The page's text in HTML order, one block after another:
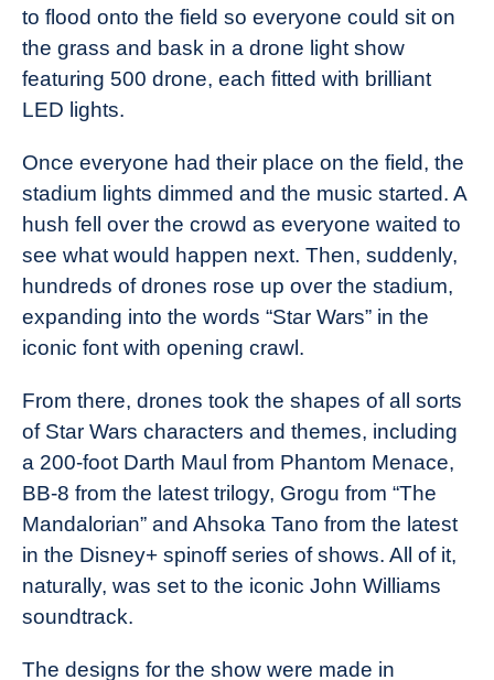
to flood onto the field so everyone could sit on
the grass and bask in a drone light show
featuring 500 drone, each fitted with brilliant
LED lights.
Once everyone had their place on the field, the
stadium lights dimmed and the music started. A
hush fell over the crowd as everyone waited to
see what would happen next. Then, suddenly,
hundreds of drones rose up over the stadium,
expanding into the words “Star Wars” in the
iconic font with opening crawl.
From there, drones took the shapes of all sorts
of Star Wars characters and themes, including
a 200-foot Darth Maul from Phantom Menace,
BB-8 from the latest trilogy, Grogu from “The
Mandalorian” and Ahsoka Tano from the latest
in the Disney+ spinoff series of shows. All of it,
naturally, was set to the iconic John Williams
soundtrack.
The designs for the show were made in